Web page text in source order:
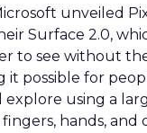
unveiled
Surface 2.0,
to see without
it possible for
explore using a
hands, and